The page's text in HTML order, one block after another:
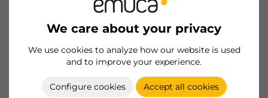
We care about your privacy
We use cookies to analyze how our website is used
and to improve your experience.
Configure cookies Accept all cookies
8432393166919
Product sheet